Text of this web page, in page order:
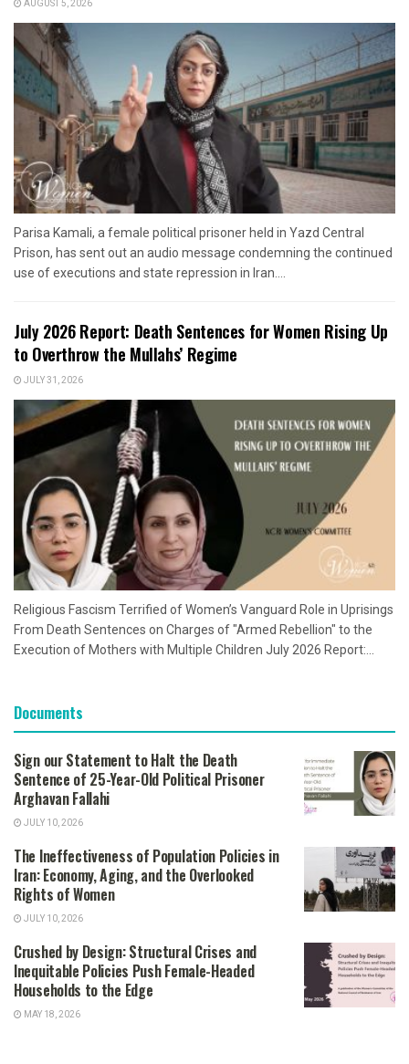
AUGUST 5, 2026
Parisa Kamali, a female political prisoner held in Yazd Central
Prison, has sent out an audio message condemning the continued
use of executions and state repression in Iran....
July 2026 Report: Death Sentences for Women Rising Up
to Overthrow the Mullahs’ Regime
JULY 31, 2026
Religious Fascism Terrified of Women’s Vanguard Role in Uprisings
From Death Sentences on Charges of "Armed Rebellion" to the
Execution of Mothers with Multiple Children July 2026 Report:...
Documents
Sign our Statement to Halt the Death
Sentence of 25-Year-Old Political Prisoner
Arghavan Fallahi
JULY 10, 2026
The Ineffectiveness of Population Policies in
Iran: Economy, Aging, and the Overlooked
Rights of Women
JULY 10, 2026
Crushed by Design: Structural Crises and
Inequitable Policies Push Female-Headed
Households to the Edge
MAY 18, 2026